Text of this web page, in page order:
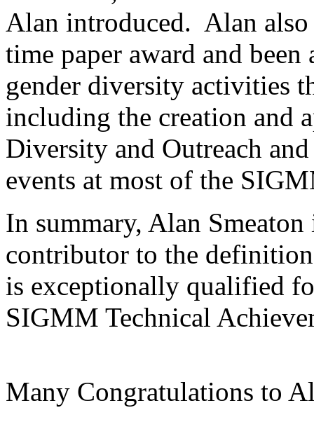
Alan introduced. Alan
time paper award and
gender diversity activities
including the creation and
Diversity and Outreach
events at most of the
In summary, Alan
contributor to the
is exceptionally qualified
SIGMM Technical
Many Congratulations to